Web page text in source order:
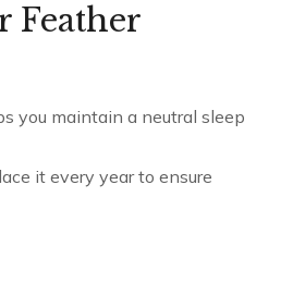
Feather
you maintain a neutral sleep
it every year to ensure